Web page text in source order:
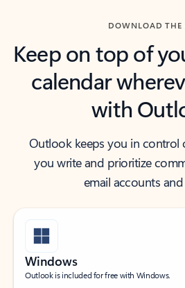
DOWNLOAD THE
Keep on top of
calendar
with
Outlook keeps you in control
you write and prioritize
email accounts
Windows
Outlook is included for free with Windows.